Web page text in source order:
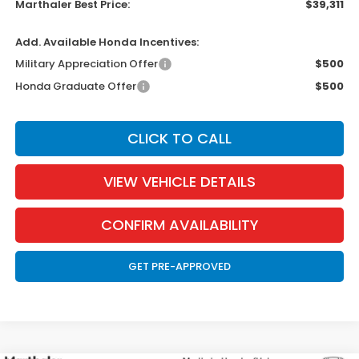
Marthaler Best Price:
$39,311
Add. Available Honda Incentives:
Military Appreciation Offer
$500
Honda Graduate Offer
$500
CLICK TO CALL
VIEW VEHICLE DETAILS
CONFIRM AVAILABILITY
GET PRE-APPROVED